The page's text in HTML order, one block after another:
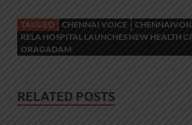
TAGGED CHENNAI VOICE
RELA HOSPITAL LAUNCHES NEW HEALTH
ORAGADAM
RELATED POSTS